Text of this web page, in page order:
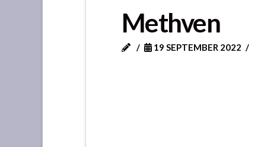
Methven
19 SEPTEMBER 2022